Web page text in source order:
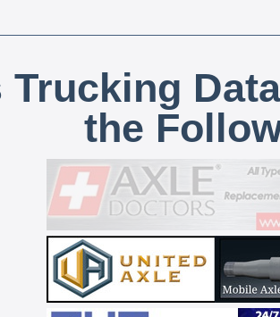
Trucking
the